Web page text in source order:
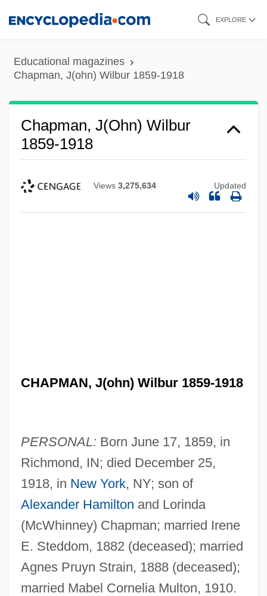
content
EXPLORE
Educational magazines
Chapman, J(ohn) Wilbur 1859-1918
Chapman, J(ohn) Wilbur
1859-1918
Views 3,275,634 Updated
CHAPMAN, J(ohn) Wilbur 1859-1918
PERSONAL: Born June 17, 1859, in
Richmond, IN; died December 25,
1918, in New York, NY; son of
Alexander Hamilton and Lorinda
(McWhinney) Chapman; married Irene
E. Steddom, 1882 (deceased); married
Agnes Pruyn Strain, 1888 (deceased);
married Mabel Cornelia Multon, 1910.